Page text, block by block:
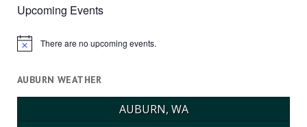
Upcoming Events
Notice There are no upcoming events.
AUBURN WEATHER
AUBURN, WA